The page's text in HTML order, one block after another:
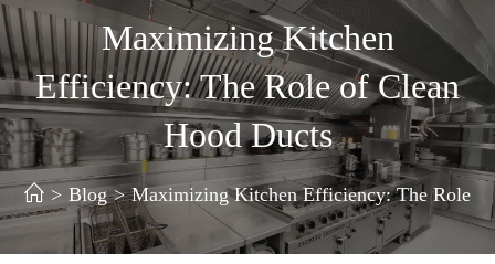
Maximizing Kitchen
Efficiency: The Role of Clean
Hood Ducts
> Blog > Maximizing Kitchen Efficiency: The Role